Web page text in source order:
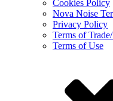
Cookies Policy
Nova Noise
Privacy Policy
Terms of
Terms of Use